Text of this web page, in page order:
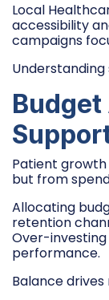
Local
accessibility
campaigns
Patient
but from
Allocating
retention
Over-
performance.
Balance drives